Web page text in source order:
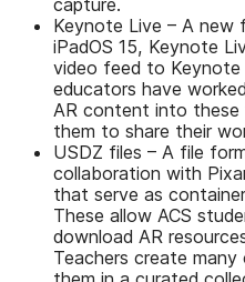
Keynote Live – A new
iPadOS 15, Keynote
video feed to Keynote
educators have
AR content into these
them to share their
USDZ files – A file
collaboration with
that serve as
These allow ACS
download AR
Teachers create